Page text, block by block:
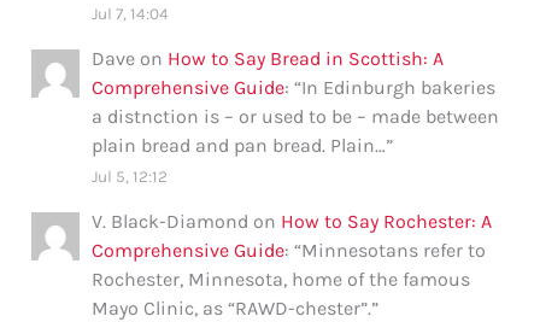
Jul 7, 14:04
Dave on How to Say Bread in Scottish: A
Comprehensive Guide: “In Edinburgh bakeries
a distnction is – or used to be – made between
plain bread and pan bread. Plain…”
Jul 5, 12:12
V. Black-Diamond on How to Say Rochester: A
Comprehensive Guide: “Minnesotans refer to
Rochester, Minnesota, home of the famous
Mayo Clinic, as “RAWD-chester”.”